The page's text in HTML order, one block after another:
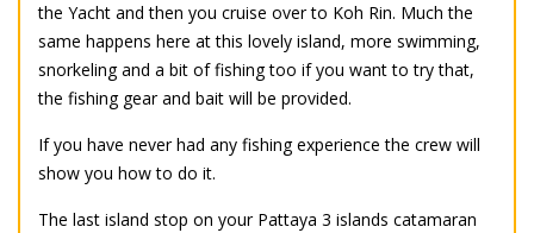
the Yacht and then you cruise over to Koh Rin. Much the
same happens here at this lovely island, more swimming,
snorkeling and a bit of fishing too if you want to try that,
the fishing gear and bait will be provided.
If you have never had any fishing experience the crew will
show you how to do it.
The last island stop on your Pattaya 3 islands catamaran